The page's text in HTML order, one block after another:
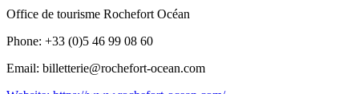
Office de tourisme Rochefort Océan
Phone: +33 (0)5 46 99 08 60
Email: billetterie@rochefort-ocean.com